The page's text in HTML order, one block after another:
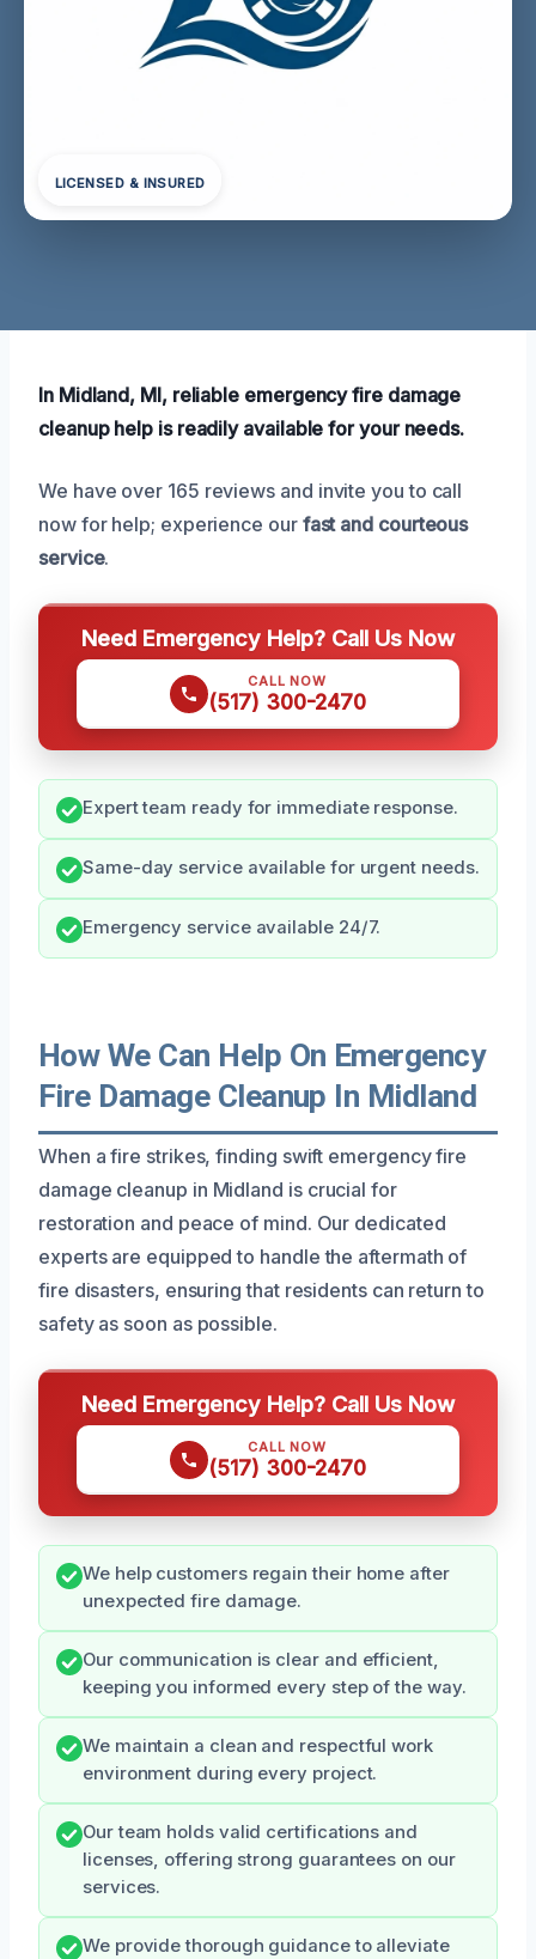
LICENSED & INSURED
In Midland, MI, reliable emergency fire damage
cleanup help is readily available for your needs.
We have over 165 reviews and invite you to call
now for help; experience our fast and courteous
service.
Need Emergency Help? Call Us Now
CALL NOW
(517) 300-2470
Expert team ready for immediate response.
Same-day service available for urgent needs.
Emergency service available 24/7.
How We Can Help On Emergency
Fire Damage Cleanup In Midland
When a fire strikes, finding swift emergency fire
damage cleanup in Midland is crucial for
restoration and peace of mind. Our dedicated
experts are equipped to handle the aftermath of
fire disasters, ensuring that residents can return to
safety as soon as possible.
Need Emergency Help? Call Us Now
CALL NOW
(517) 300-2470
We help customers regain their home after
unexpected fire damage.
Our communication is clear and efficient,
keeping you informed every step of the way.
We maintain a clean and respectful work
environment during every project.
Our team holds valid certifications and
licenses, offering strong guarantees on our
services.
We provide thorough guidance to alleviate